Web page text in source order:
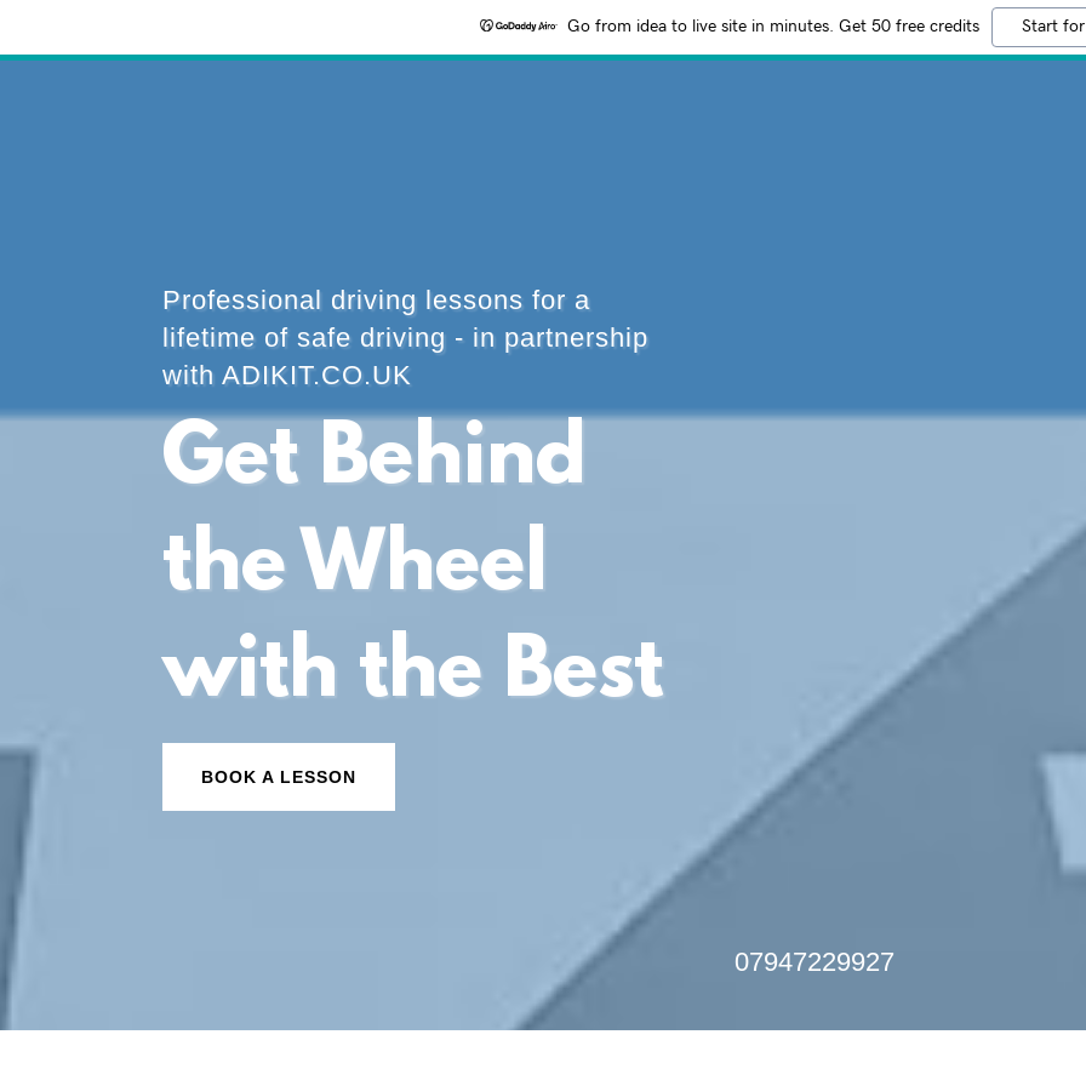
Go from idea to live site in minutes. Get 50 free credits Start
07947229927
Professional driving lessons for a
lifetime of safe driving - in partnership
with ADIKIT.CO.UK
Get Behind
the Wheel
with the Best
BOOK A LESSON